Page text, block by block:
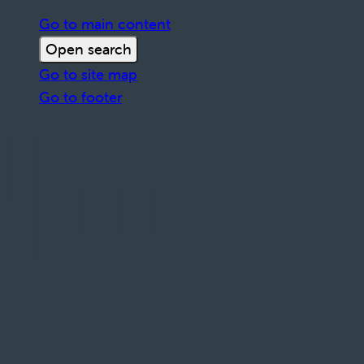
Go to main content
Open search
Go to site map
Go to footer